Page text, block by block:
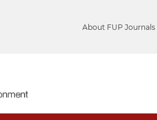
About FUP Journals